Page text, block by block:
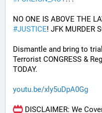
#JUSTICE! JFK MURDER
Dismantle and bring to
Terrorist CONGRESS &
TODAY.
youtu.be/xly5uDpA0Gg
DISCLAIMER: We